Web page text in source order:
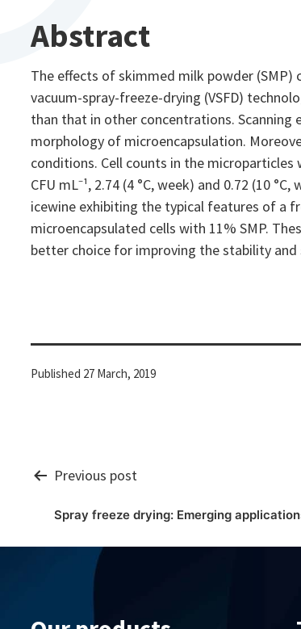
Abstract
The effects of skimmed milk powder (SMP)
vacuum-spray-freeze-drying (VSFD)
than that in other concentrations.
morphology of microencapsulation.
conditions. Cell counts in the microparticles
CFU mL⁻¹, 2.74 (4 °C, week) and 0.72 (10
icewine exhibiting the typical features of a
microencapsulated cells with 11% SMP.
better choice for improving the stability and
Published 27 March, 2019
Post
navigation
Previous post
Spray freeze drying: Emerging